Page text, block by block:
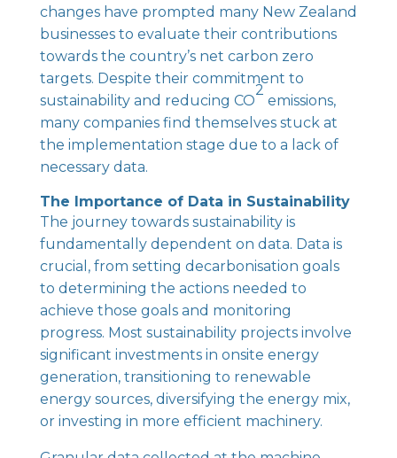
changes have prompted many New Zealand
businesses to evaluate their contributions
towards the country’s net carbon zero
targets. Despite their commitment to
sustainability and reducing CO
2
emissions,
many companies find themselves stuck at
the implementation stage due to a lack of
necessary data.
The Importance of Data in Sustainability
The journey towards sustainability is
fundamentally dependent on data. Data is
crucial, from setting decarbonisation goals
to determining the actions needed to
achieve those goals and monitoring
progress. Most sustainability projects involve
significant investments in onsite energy
generation, transitioning to renewable
energy sources, diversifying the energy mix,
or investing in more efficient machinery.